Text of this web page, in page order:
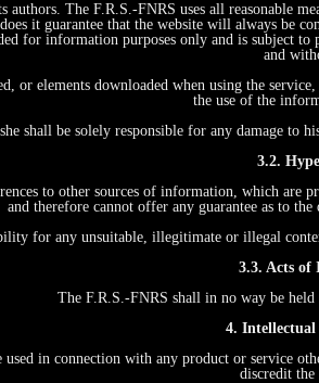
The F.R.S.-FNRS uses all reasonable
it guarantee that the website will always be
for information purposes only and is subject
and
or elements downloaded when using the
the use of the
shall be solely responsible for any damage
3.2.
to other sources of information, which
and therefore cannot offer any guarantee as to
for any unsuitable, illegitimate or illegal
3.3. Acts of
The F.R.S.-FNRS shall in no way be
4.
in connection with any product or service
discredit the